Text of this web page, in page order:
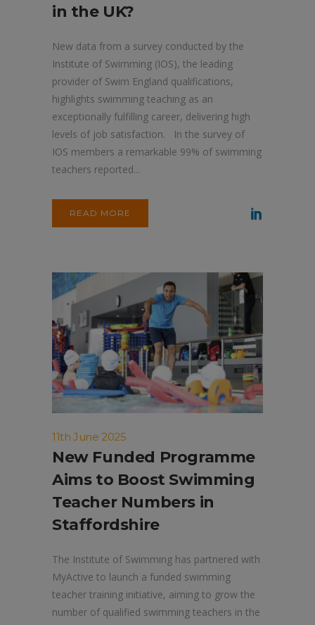
in the UK?
New data from a survey conducted by the
Institute of Swimming (IOS), the leading
provider of Swim England qualifications,
highlights swimming teaching as an
exceptionally fulfilling career, delivering high
levels of job satisfaction. In the survey of
IOS members a remarkable 99% of swimming
teachers reported...
READ MORE
11th June 2025
New Funded Programme
Aims to Boost Swimming
Teacher Numbers in
Staffordshire
The Institute of Swimming has partnered with
MyActive to launch a funded swimming
teacher training initiative, aiming to grow the
number of qualified swimming teachers in the